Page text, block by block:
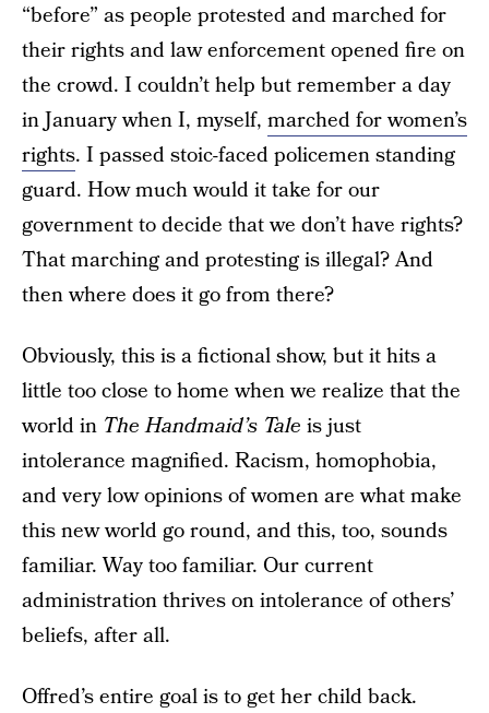
“before” as people protested and marched for
their rights and law enforcement opened fire on
the crowd. I couldn’t help but remember a day
in January when I, myself, marched for women’s
rights. I passed stoic-faced policemen standing
guard. How much would it take for our
government to decide that we don’t have rights?
That marching and protesting is illegal? And
then where does it go from there?
Obviously, this is a fictional show, but it hits a
little too close to home when we realize that the
world in The Handmaid’s Tale is just
intolerance magnified. Racism, homophobia,
and very low opinions of women are what make
this new world go round, and this, too, sounds
familiar. Way too familiar. Our current
administration thrives on intolerance of others’
beliefs, after all.
Offred’s entire goal is to get her child back.